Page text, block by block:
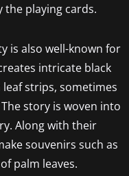
the playing cards.
is also well-known for
intricate black
strips, sometimes
story is woven into
Along with their
souvenirs such as
palm leaves.